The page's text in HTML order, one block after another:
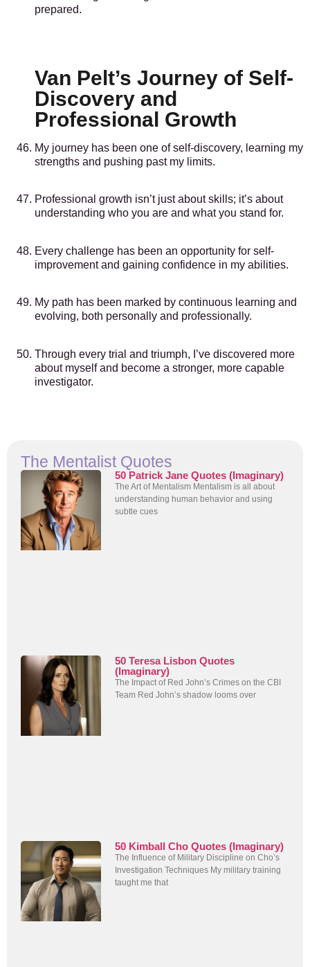
prepared.
Van Pelt’s Journey of Self-
Discovery and
Professional Growth
My journey has been one of self-discovery, learning my
strengths and pushing past my limits.
Professional growth isn’t just about skills; it’s about
understanding who you are and what you stand for.
Every challenge has been an opportunity for self-
improvement and gaining confidence in my abilities.
My path has been marked by continuous learning and
evolving, both personally and professionally.
Through every trial and triumph, I’ve discovered more
about myself and become a stronger, more capable
investigator.
The Mentalist Quotes
50 Patrick Jane Quotes (Imaginary)
The Art of Mentalism Mentalism is all about
understanding human behavior and using
subtle cues
50 Teresa Lisbon Quotes
(Imaginary)
The Impact of Red John’s Crimes on the CBI
Team Red John’s shadow looms over
50 Kimball Cho Quotes (Imaginary)
The Influence of Military Discipline on Cho’s
Investigation Techniques My military training
taught me that